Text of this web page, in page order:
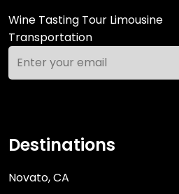
Wine Tasting Tour Limousine
Transportation
Destinations
Novato, CA